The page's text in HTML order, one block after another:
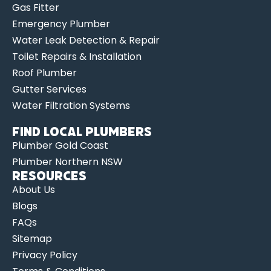
Gas Fitter
Emergency Plumber
Water Leak Detection & Repair
Toilet Repairs & Installation
Roof Plumber
Gutter Services
Water Filtration Systems
Find Local Plumbers
Plumber Gold Coast
Plumber Northern NSW
Resources
About Us
Blogs
FAQs
Sitemap
Privacy Policy